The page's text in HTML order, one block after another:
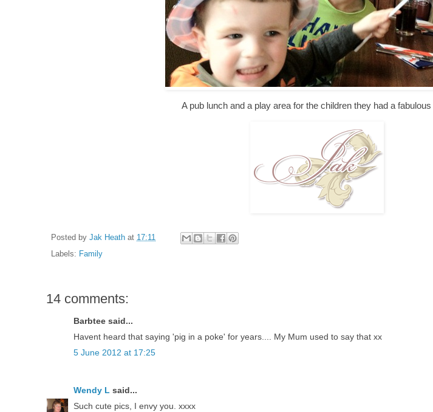
A pub lunch and a play area for the children they had a fabulous
Posted by Jak Heath at 17:11
Labels: Family
14 comments:
Barbtee said...
Havent heard that saying 'pig in a poke' for years.... My Mum used to say that xx
5 June 2012 at 17:25
Wendy L said...
Such cute pics, I envy you. xxxx